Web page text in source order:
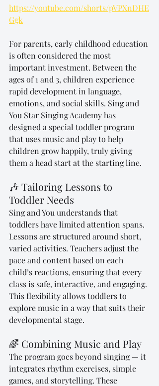
https://youtube.com/shorts/pVPXnDHE
Ggk
For parents, early childhood education
is often considered the most
important investment. Between the
ages of 1 and 3, children experience
rapid development in language,
emotions, and social skills. Sing and
You Star Singing Academy has
designed a special toddler program
that uses music and play to help
children grow happily, truly giving
them a head start at the starting line.
🎶 Tailoring Lessons to
Toddler Needs
Sing and You understands that
toddlers have limited attention spans.
Lessons are structured around short,
varied activities. Teachers adjust the
pace and content based on each
child’s reactions, ensuring that every
class is safe, interactive, and engaging.
This flexibility allows toddlers to
explore music in a way that suits their
developmental stage.
🌈 Combining Music and Play
The program goes beyond singing — it
integrates rhythm exercises, simple
games, and storytelling. These